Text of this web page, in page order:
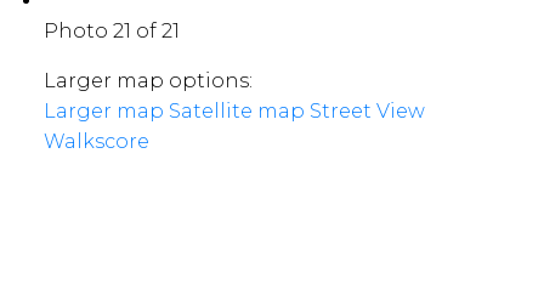
Photo 21 of 21
Larger map options:
Larger map Satellite map Street View
Walkscore